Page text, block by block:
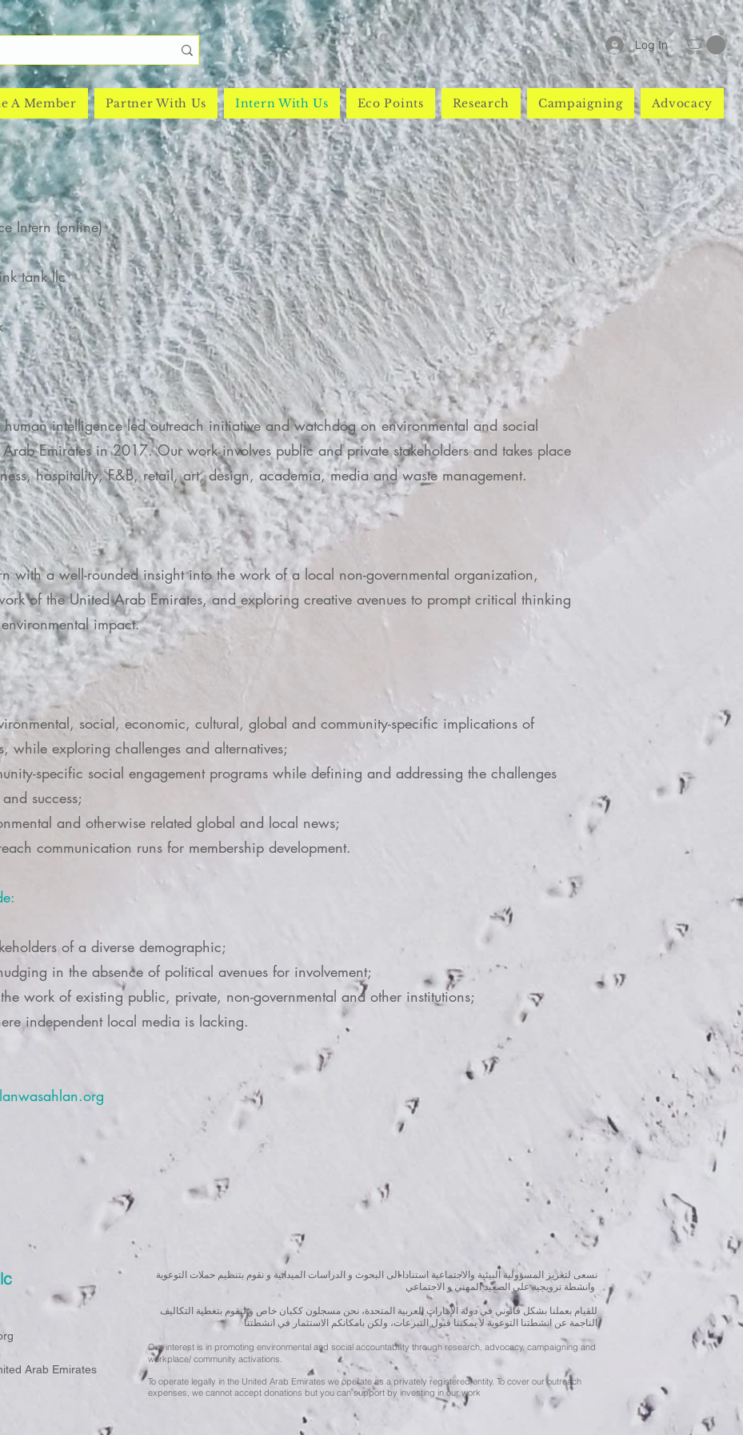
Log In
A Member Partner With Us Intern With Us Eco Points Research Campaigning Advocacy
Intern (online)
tank llc
intelligence led outreach initiative and watchdog on environmental and social
Emirates in 2017. Our work involves public and private stakeholders and takes place
hospitality, F&B, retail, art, design, academia, media and waste management.
with a well-rounded insight into the work of a local non-governmental organization,
of the United Arab Emirates, and exploring creative avenues to prompt critical thinking
impact.
social, economic, cultural, global and community-specific implications of
while exploring challenges and alternatives;
specific social engagement programs while defining and addressing the challenges
success;
and otherwise related global and local news;
communication runs for membership development.
of a diverse demographic;
in the absence of political avenues for involvement;
work of existing public, private, non-governmental and other institutions;
independent local media is lacking.
Arab Emirates
نسعى لتعزيز المسؤولية البيئية والاجتماعية استنادا الى البحوث و الدراسات الميدانية و نقوم بتنظيم حملات التوعوية
للقيام بعملنا بشكل قانوني في دولة الإمارات العربية المتحدة، نحن مسجلون ككيان خاص و لنقوم بتغطية التكاليف
الناجمة عن انشطتنا التوعوية لا يمكننا قبول التبرعات، ولكن بامكانكم الاستثمار في انشطتنا
Our interest is in promoting environmental and social accountability through research, advocacy, campaigning and
workplace/ community activations.
To operate legally in the United Arab Emirates we operate as a privately registered entity. To cover our outreach
expenses, we cannot accept donations but you can support by investing in our work